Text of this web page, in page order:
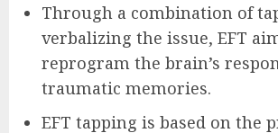
Through a combination of
verbalizing the issue, EFT
reprogram the brain’s
traumatic memories.
EFT tapping is based on the